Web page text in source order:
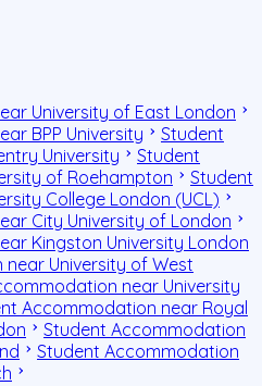
University of East London
BPP University
Student
University
Student
of Roehampton
Student
College London (UCL)
City University of London
Kingston University London
University of West
near University
Accommodation near Royal
Student Accommodation
Student Accommodation